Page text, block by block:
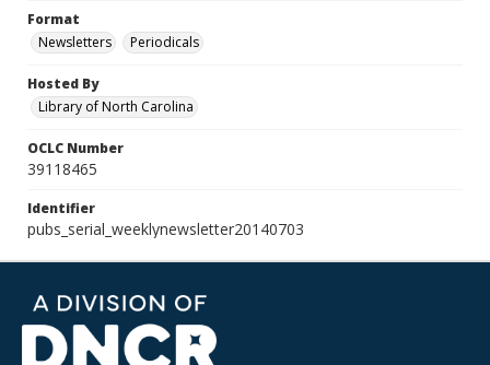
Format
Newsletters
Periodicals
Hosted By
Library of North Carolina
OCLC Number
39118465
Identifier
pubs_serial_weeklynewsletter20140703